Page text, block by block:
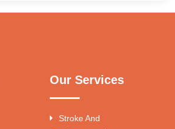
Our Services
Stroke And